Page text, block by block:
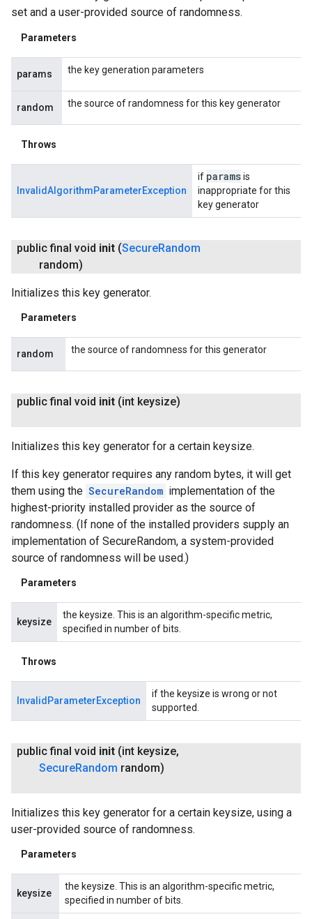
set and a user-provided source of randomness.
Parameters
params the key generation parameters
random the source of randomness for this key generator
Throws
InvalidAlgorithmParameterException
if paramsis
inappropriate for this
key generator
public final void init (SecureRandom
random)
Initializes this key generator.
Parameters
random the source of randomness for this generator
public final void init (int keysize)
Initializes this key generator for a certain keysize.
If this key generator requires any random bytes, it will get
them using the SecureRandom implementation of the
highest-priority installed provider as the source of
randomness. (If none of the installed providers supply an
implementation of SecureRandom, a system-provided
source of randomness will be used.)
Parameters
keysize
the keysize. This is an algorithm-specific metric,
specified in number of bits.
Throws
InvalidParameterException
if the keysize is wrong or not
supported.
public final void init (int keysize,
SecureRandom random)
Initializes this key generator for a certain keysize, using a
user-provided source of randomness.
Parameters
keysize
the keysize. This is an algorithm-specific metric,
specified in number of bits.